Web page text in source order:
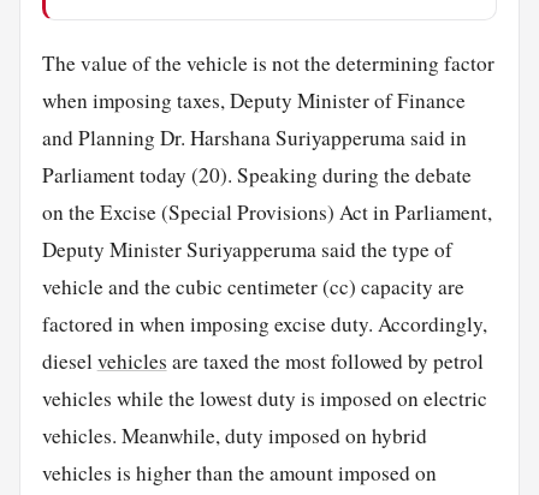
The value of the vehicle is not the determining factor
when imposing taxes, Deputy Minister of Finance
and Planning Dr. Harshana Suriyapperuma said in
Parliament today (20). Speaking during the debate
on the Excise (Special Provisions) Act in Parliament,
Deputy Minister Suriyapperuma said the type of
vehicle and the cubic centimeter (cc) capacity are
factored in when imposing excise duty. Accordingly,
dieselvehicles are taxed the most followed by petrol
vehicles while the lowest duty is imposed on electric
vehicles. Meanwhile, duty imposed on hybrid
vehicles is higher than the amount imposed on